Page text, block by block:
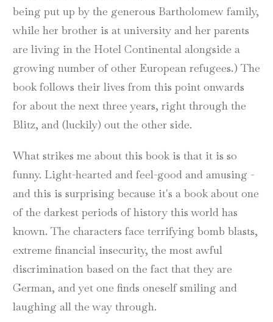
being put up by the generous Bartholomew family,
while her brother is at university and her parents
are living in the Hotel Continental alongside a
growing number of other European refugees.) The
book follows their lives from this point onwards
for about the next three years, right through the
Blitz, and (luckily) out the other side.
What strikes me about this book is that it is so
funny. Light-hearted and feel-good and amusing -
and this is surprising because it's a book about one
of the darkest periods of history this world has
known. The characters face terrifying bomb blasts,
extreme financial insecurity, the most awful
discrimination based on the fact that they are
German, and yet one finds oneself smiling and
laughing all the way through.